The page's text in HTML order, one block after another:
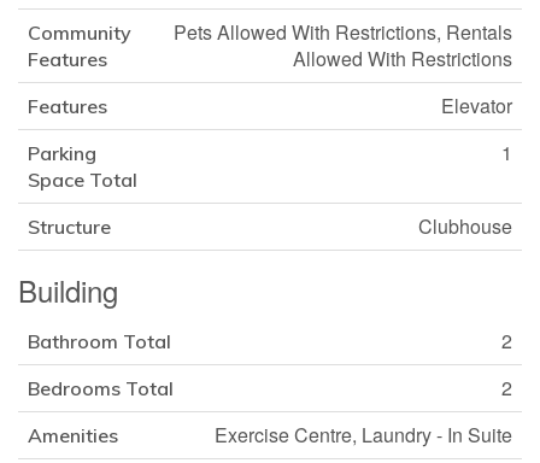
Community
Features
Pets Allowed With Restrictions, Rentals
Allowed With Restrictions
Features Elevator
Parking
Space Total
1
Structure Clubhouse
Building
Bathroom Total 2
Bedrooms Total 2
Amenities Exercise Centre, Laundry - In Suite